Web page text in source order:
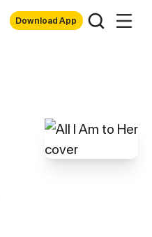
Download App